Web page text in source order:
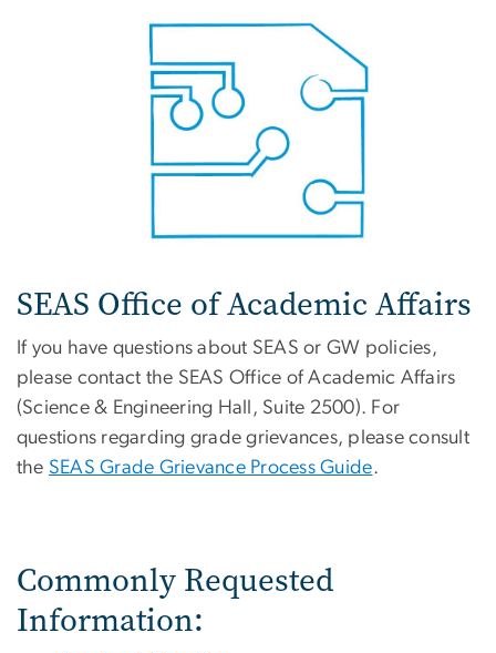
SEAS Office of Academic Affairs
If you have questions about SEAS or GW policies,
please contact the SEAS Office of Academic Affairs
(Science & Engineering Hall, Suite 2500). For
questions regarding grade grievances, please consult
the SEAS Grade Grievance Process Guide.
Commonly Requested
Information: